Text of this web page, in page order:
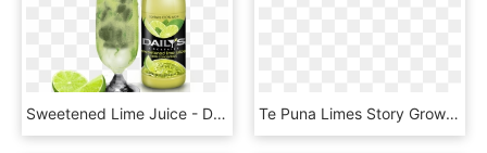
Sweetened Lime Juice - Daily's Sweetened Lime Juice, HD Png Download Te Puna Limes Story Growing Superior Fresh Delivered - Persian Lime, HD Png Download